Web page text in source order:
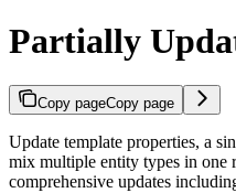
Partially
Copy pageCopy page
Update template properties, a
mix multiple entity types in one
comprehensive updates